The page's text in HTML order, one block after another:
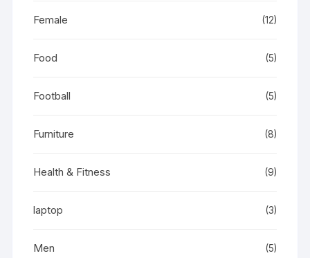
Female (12)
Food (5)
Football (5)
Furniture (8)
Health & Fitness (9)
laptop (3)
Men (5)